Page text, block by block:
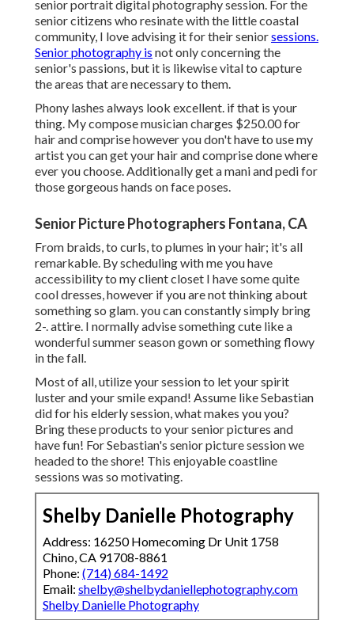
senior portrait digital photography session. For the
senior citizens who resinate with the little coastal
community, I love advising it for their seniorsessions.
Senior photography is not only concerning the
senior's passions, but it is likewise vital to capture
the areas that are necessary to them.
Phony lashes always look excellent. if that is your
thing. My compose musician charges $250.00 for
hair and comprise however you don't have to use my
artist you can get your hair and comprise done where
ever you choose. Additionally get a mani and pedi for
those gorgeous hands on face poses.
Senior Picture Photographers Fontana, CA
From braids, to curls, to plumes in your hair; it's all
remarkable. By scheduling with me you have
accessibility to my client closet I have some quite
cool dresses, however if you are not thinking about
something so glam. you can constantly simply bring
2-. attire. I normally advise something cute like a
wonderful summer season gown or something flowy
in the fall.
Most of all, utilize your session to let your spirit
luster and your smile expand! Assume like Sebastian
did for his elderly session, what makes you you?
Bring these products to your senior pictures and
have fun! For Sebastian's senior picture session we
headed to the shore! This enjoyable coastline
sessions was so motivating.
Shelby Danielle Photography
Address: 16250 Homecoming Dr Unit 1758
Chino, CA 91708-8861
Phone: (714) 684-1492
Email: shelby@shelbydaniellephotography.com
Shelby Danielle Photography